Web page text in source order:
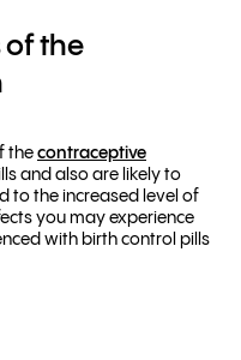
of the
the contraceptive
and also are likely to
to the increased level of
you may experience
with birth control pills